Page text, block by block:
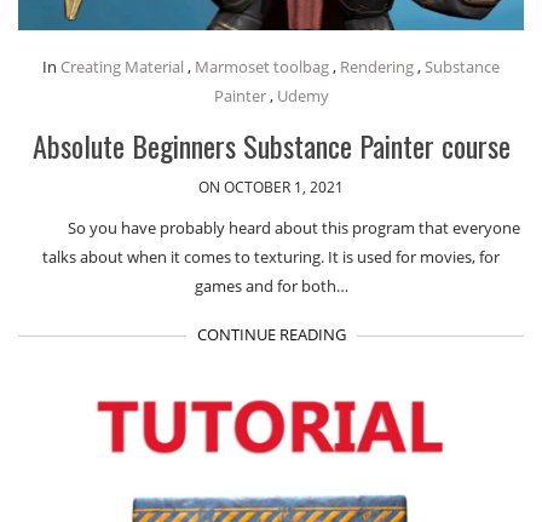
In Creating Material , Marmoset toolbag, Rendering,Substance
Painter, Udemy
Absolute Beginners Substance Painter course
ON OCTOBER 1, 2021
So you have probably heard about this program that everyone
talks about when it comes to texturing. It is used for movies, for
games and for both…
CONTINUE READING